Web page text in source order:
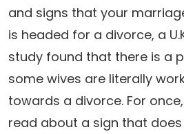
and signs that your
is headed for a divorce, a
study found that there is a
some wives are literally
towards a divorce. For
read about a sign that